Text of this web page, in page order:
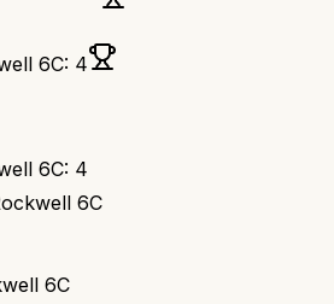
6C: 4
6C: 4
6C
6C